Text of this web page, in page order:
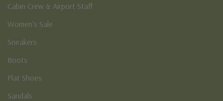
Cabin Crew & Airport Staff
Women's Sale
Sneakers
Boots
Flat Shoes
Sandals